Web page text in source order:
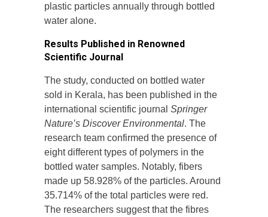
plastic particles annually through bottled
water alone.
Results Published in Renowned
Scientific Journal
The study, conducted on bottled water
sold in Kerala, has been published in the
international scientific journal Springer
Nature’s Discover Environmental. The
research team confirmed the presence of
eight different types of polymers in the
bottled water samples. Notably, fibers
made up 58.928% of the particles. Around
35.714% of the total particles were red.
The researchers suggest that the fibres